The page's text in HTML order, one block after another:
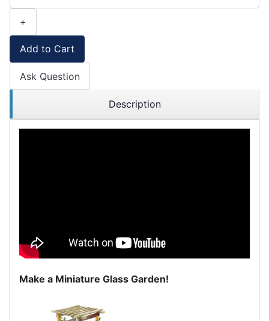
+
Add to Cart
Ask Question
Description
Make a Miniature Glass Garden!